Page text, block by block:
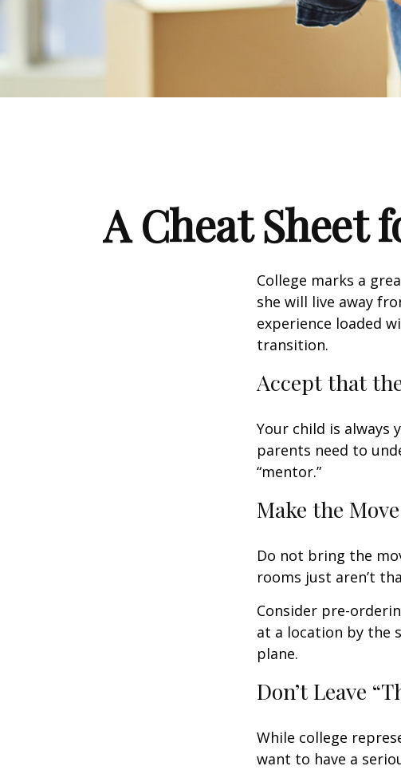
A Cheat Sheet
College marks a
she will live away
experience loaded
transition.
Accept that
Your child is always
parents need to
“mentor.”
Make the
Do not bring the
rooms just aren’t
Consider pre-
at a location by the
plane.
Don’t Leave
While college
want to have a